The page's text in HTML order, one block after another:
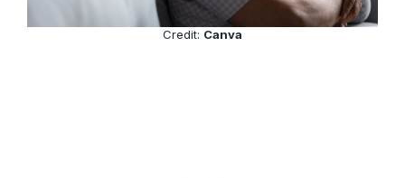
Credit: Canva